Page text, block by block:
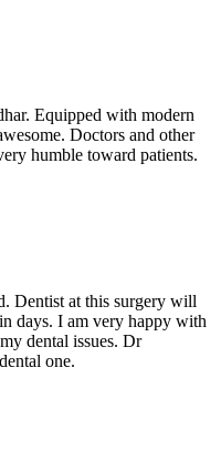
Equipped with modern
Doctors and other
humble toward patients.
Dentist at this surgery will
days. I am very happy with
dental issues. Dr
one.